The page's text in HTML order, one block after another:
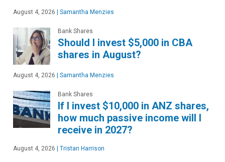
August 4, 2026 | Samantha Menzies
Bank Shares
Should I invest $5,000 in CBA
shares in August?
August 4, 2026 | Samantha Menzies
Bank Shares
If I invest $10,000 in ANZ shares,
how much passive income will I
receive in 2027?
August 4, 2026 | Tristan Harrison